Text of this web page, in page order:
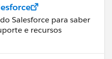
Salesforce para saber
e recursos